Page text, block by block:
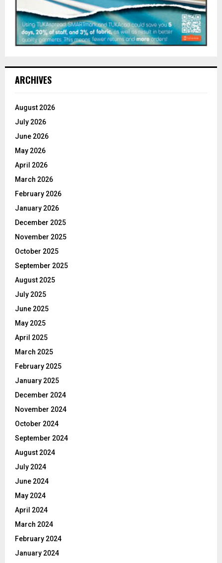
ARCHIVES
August 2026
July 2026
June 2026
May 2026
April 2026
March 2026
February 2026
January 2026
December 2025
November 2025
October 2025
September 2025
August 2025
July 2025
June 2025
May 2025
April 2025
March 2025
February 2025
January 2025
December 2024
November 2024
October 2024
September 2024
August 2024
July 2024
June 2024
May 2024
April 2024
March 2024
February 2024
January 2024